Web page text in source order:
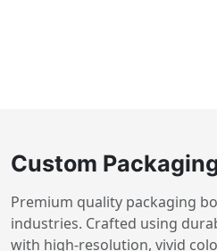
Custom
Premium quality packaging
industries. Crafted using
with high-resolution, vivid